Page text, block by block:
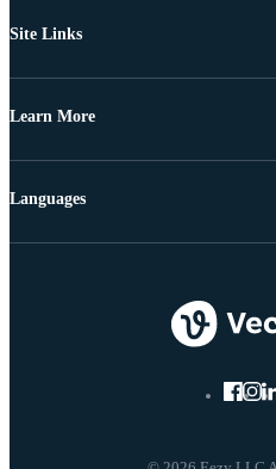
Site Links
Learn More
Languages